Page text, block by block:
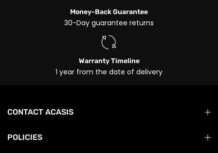
Money-Back Guarantee
30-Day guarantee returns
Warranty Timeline
1 year from the date of delivery
CONTACT ACASIS
POLICIES